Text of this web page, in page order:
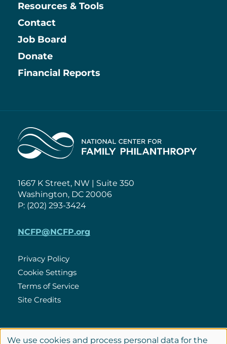
Resources & Tools
Contact
Information
Job Board
Donate
Financial Reports
Home
1667 K Street, NW | Suite 350
Washington, DC 20006
P: (202) 293-3424
NCFP@NCFP.org
Policies
Privacy Policy
Cookie Settings
Terms of Service
Site Credits
LinkedIn
We use cookies and process personal data for the